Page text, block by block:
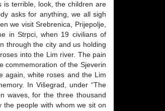
is terrible, look, the children are
asks for anything, we all sigh
we visit Srebrenica, Prijepolje,
in Strpci, when 19 civilians of
through the city and us holding
into the Lim river. The pain
commemoration of the Sjeverin
again, white roses and the Lim
In Višegrad, under “The
waves, for the three thousand
the people with whom we sit on